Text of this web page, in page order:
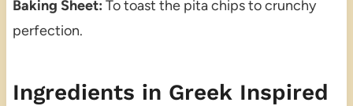
Baking Sheet: To toast the pita chips to crunchy
perfection.
Ingredients in Greek Inspired